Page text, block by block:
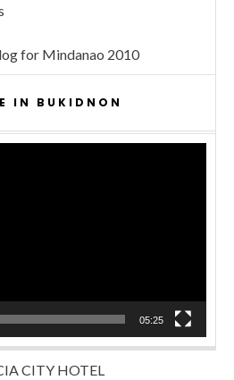
for Mindanao 2010
IN BUKIDNON
05:25
CITY HOTEL